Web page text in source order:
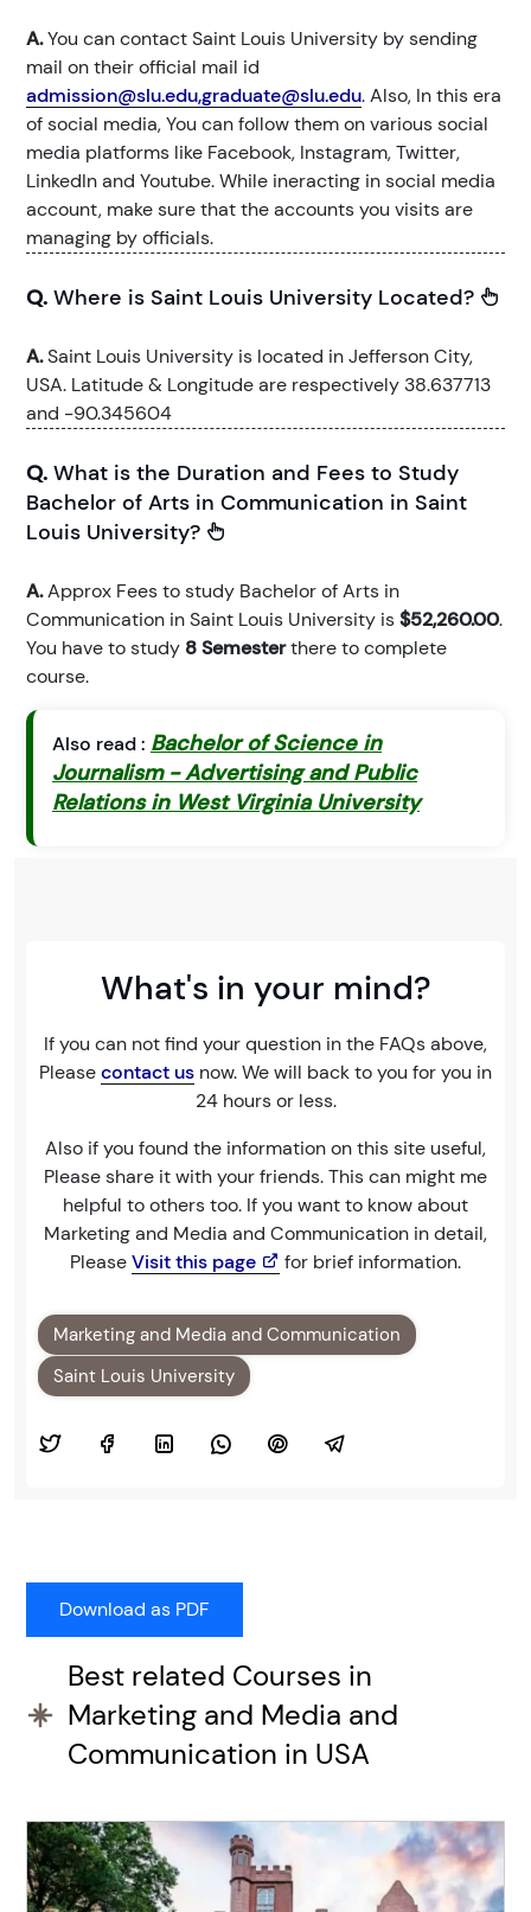
A.You can contact Saint Louis University by sending
mail on their official mail id
admission@slu.edu,graduate@slu.edu. Also, In this era
of social media, You can follow them on various social
media platforms like Facebook, Instagram, Twitter,
LinkedIn and Youtube. While ineracting in social media
account, make sure that the accounts you visits are
managing by officials.
Q. Where is Saint Louis University Located?
A.Saint Louis University is located in Jefferson City,
USA. Latitude & Longitude are respectively 38.637713
and -90.345604
Q. What is the Duration and Fees to Study
Bachelor of Arts in Communication in Saint
Louis University?
A.Approx Fees to study Bachelor of Arts in
Communication in Saint Louis University is$52,260.00.
You have to study 8 Semesterthere to complete
course.
Also read : Bachelor of Science in
Journalism - Advertising and Public
Relations in West Virginia University
What's in your mind?
If you can not find your question in the FAQs above,
Pleasecontact us now. We will back to you for you in
24 hours or less.
Also if you found the information on this site useful,
Please share it with your friends. This can might me
helpful to others too. If you want to know about
Marketing and Media and Communication in detail,
PleaseVisit this page for brief information.
Marketing and Media and Communication
Saint Louis University
Best related Courses in
Marketing and Media and
Communication in USA